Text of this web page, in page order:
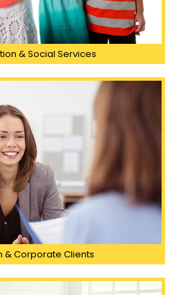
& Social Services
& Corporate Clients